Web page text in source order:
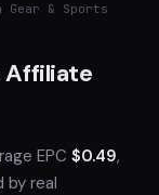
Gear & Sports
Affiliate
EPC $0.49,
by real